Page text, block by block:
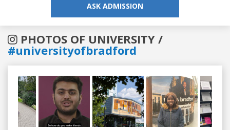
ASK ADMISSION
PHOTOS OF UNIVERSITY /
#universityofbradford